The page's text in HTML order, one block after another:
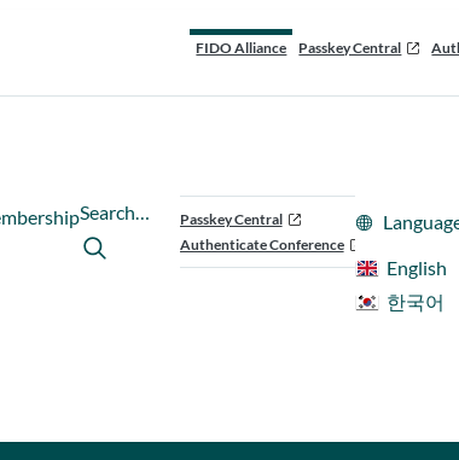
FIDO Alliance Passkey Central
Search…
Passkey Central
Authenticate Conference
English
한국어